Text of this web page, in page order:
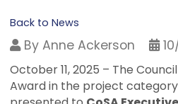
Back to News
By Anne Ackerson
October 11, 2025 – The
Award in the project category